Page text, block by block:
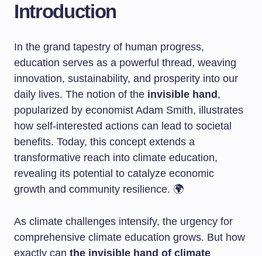
Introduction
In the grand tapestry of human progress,
education serves as a powerful thread, weaving
innovation, sustainability, and prosperity into our
daily lives. The notion of the invisible hand ,
popularized by economist Adam Smith, illustrates
how self-interested actions can lead to societal
benefits. Today, this concept extends a
transformative reach into climate education,
revealing its potential to catalyze economic
growth and community resilience. 🌍
As climate challenges intensify, the urgency for
comprehensive climate education grows. But how
exactly can the invisible hand of climate